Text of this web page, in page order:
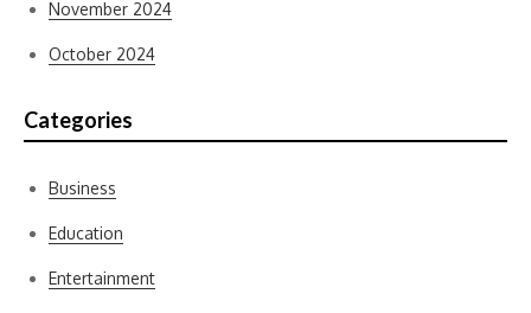
November 2024
October 2024
Categories
Business
Education
Entertainment